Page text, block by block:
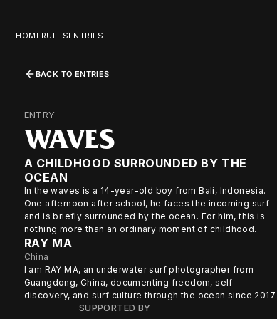
HOMERULESENTRIES
BACK TO ENTRIES
ENTRY
WAVES
A CHILDHOOD SURROUNDED BY THE
OCEAN
In the waves is a 14-year-old boy from Bali, Indonesia.
One afternoon after school, he faces the incoming surf
and is briefly surrounded by the ocean. For him, this is
nothing more than an ordinary moment of childhood.
RAY MA
China
I am RAY MA, an underwater surf photographer from
Guangdong, China, documenting freedom, self-
discovery, and surf culture through the ocean since 2017.
SUPPORTED BY